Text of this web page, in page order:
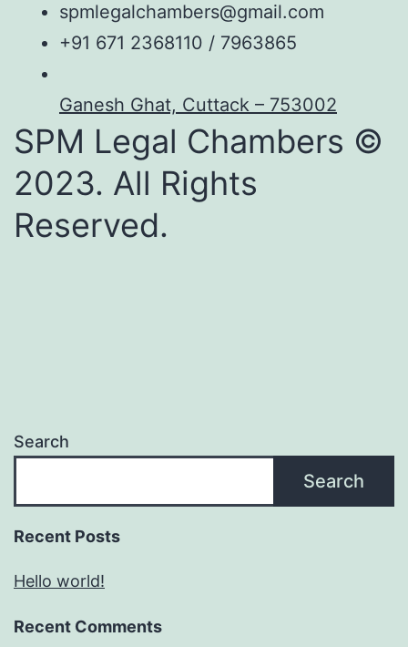
spmlegalchambers@gmail.com
+91 671 2368110 / 7963865
Ganesh Ghat, Cuttack – 753002
SPM Legal Chambers ©
2023. All Rights
Reserved.
Search
Search
Recent Posts
Hello world!
Recent Comments